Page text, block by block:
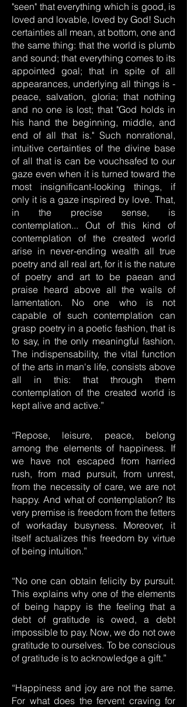
"seen" that everything which is good, is
loved and lovable, loved by God! Such
certainties all mean, at bottom, one and
the same thing: that the world is plumb
and sound; that everything comes to its
appointed goal; that in spite of all
appearances, underlying all things is -
peace, salvation, gloria; that nothing
and no one is lost; that "God holds in
his hand the beginning, middle, and
end of all that is." Such nonrational,
intuitive certainties of the divine base
of all that is can be vouchsafed to our
gaze even when it is turned toward the
most insignificant-looking things, if
only it is a gaze inspired by love. That,
in the precise sense, is
contemplation... Out of this kind of
contemplation of the created world
arise in never-ending wealth all true
poetry and all real art, for it is the nature
of poetry and art to be paean and
praise heard above all the wails of
lamentation. No one who is not
capable of such contemplation can
grasp poetry in a poetic fashion, that is
to say, in the only meaningful fashion.
The indispensability, the vital function
of the arts in man's life, consists above
all in this: that through them
contemplation of the created world is
kept alive and active.”
“Repose, leisure, peace, belong
among the elements of happiness. If
we have not escaped from harried
rush, from mad pursuit, from unrest,
from the necessity of care, we are not
happy. And what of contemplation? Its
very premise is freedom from the fetters
of workaday busyness. Moreover, it
itself actualizes this freedom by virtue
of being intuition.”
“No one can obtain felicity by pursuit.
This explains why one of the elements
of being happy is the feeling that a
debt of gratitude is owed, a debt
impossible to pay. Now, we do not owe
gratitude to ourselves. To be conscious
of gratitude is to acknowledge a gift.”
“Happiness and joy are not the same.
For what does the fervent craving for